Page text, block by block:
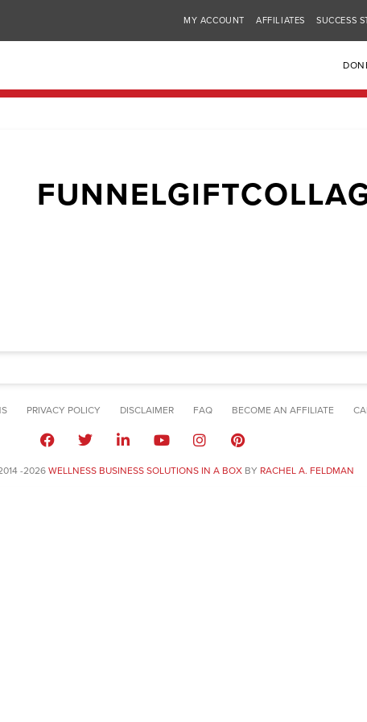
MY ACCOUNT AFFILIATES SUCCESS
PRIVACY POLICY DISCLAIMER FAQ BECOME AN AFFILIATE
-2026 WELLNESS BUSINESS SOLUTIONS IN A BOXBY RACHEL A. FELDMAN